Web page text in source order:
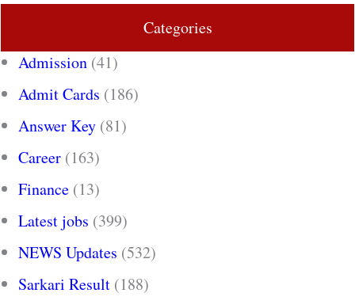
Categories
Admission (41)
Admit Cards (186)
Answer Key (81)
Career (163)
Finance (13)
Latest jobs (399)
NEWS Updates (532)
Sarkari Result (188)